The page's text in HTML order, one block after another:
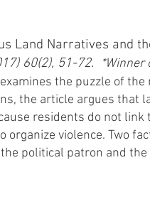
Land Narratives and
60(2), 51-72.
*Winner
the puzzle of the
the article argues that
residents do not
organize violence. Two
political patron and the